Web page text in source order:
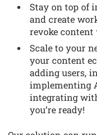
Stay on top of
and create
revoke content
Scale to your
your content
adding users,
implementing
integrating
you’re ready!